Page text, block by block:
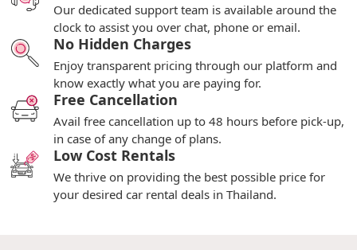
Our dedicated support team is available around the
clock to assist you over chat, phone or email.
No Hidden Charges
Enjoy transparent pricing through our platform and
know exactly what you are paying for.
Free Cancellation
Avail free cancellation up to 48 hours before pick-up,
in case of any change of plans.
Low Cost Rentals
We thrive on providing the best possible price for
your desired car rental deals in Thailand.